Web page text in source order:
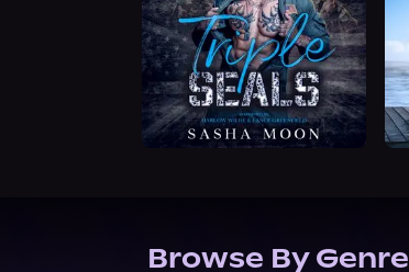
Browse By Genre